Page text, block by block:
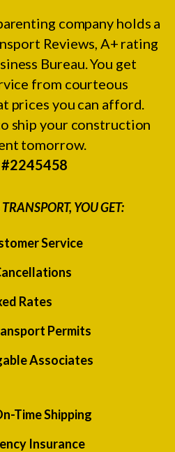
company holds a
Reviews , A+ rating
Bureau. You get
from courteous
prices you can afford.
ship your construction
tomorrow.
#2245458
YOU GET:
Service
Rates
Permits
Associates
Time Shipping
Insurance